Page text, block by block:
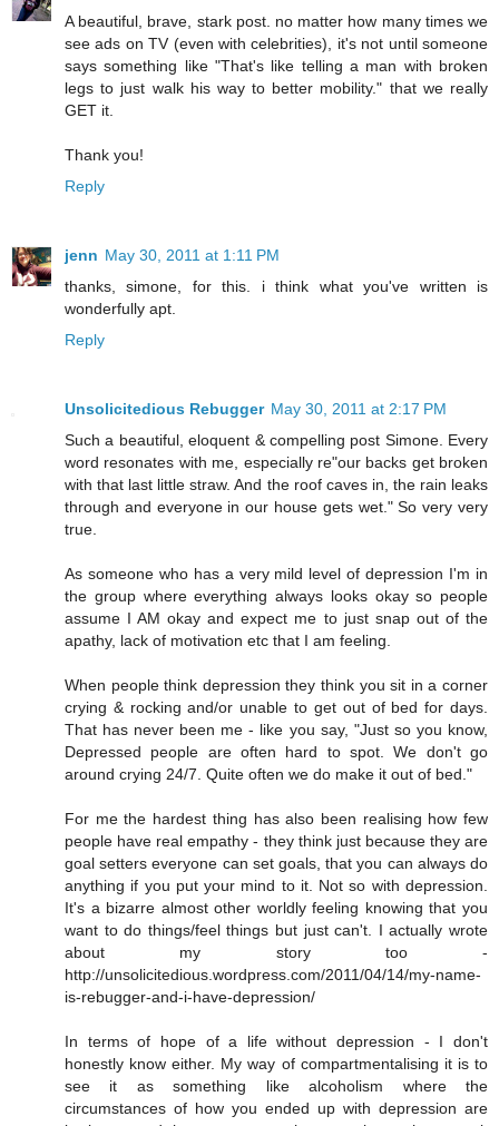
A beautiful, brave, stark post. no matter how many times we
see ads on TV (even with celebrities), it's not until someone
says something like "That's like telling a man with broken
legs to just walk his way to better mobility." that we really
GET it.
Thank you!
Reply
jenn May 30, 2011 at 1:11 PM
thanks, simone, for this. i think what you've written is
wonderfully apt.
Reply
Unsolicitedious Rebugger May 30, 2011 at 2:17 PM
Such a beautiful, eloquent & compelling post Simone. Every
word resonates with me, especially re"our backs get broken
with that last little straw. And the roof caves in, the rain leaks
through and everyone in our house gets wet." So very very
true.
As someone who has a very mild level of depression I'm in
the group where everything always looks okay so people
assume I AM okay and expect me to just snap out of the
apathy, lack of motivation etc that I am feeling.
When people think depression they think you sit in a corner
crying & rocking and/or unable to get out of bed for days.
That has never been me - like you say, "Just so you know,
Depressed people are often hard to spot. We don't go
around crying 24/7. Quite often we do make it out of bed."
For me the hardest thing has also been realising how few
people have real empathy - they think just because they are
goal setters everyone can set goals, that you can always do
anything if you put your mind to it. Not so with depression.
It's a bizarre almost other worldly feeling knowing that you
want to do things/feel things but just can't. I actually wrote
about my story too -
http://unsolicitedious.wordpress.com/2011/04/14/my-name-
is-rebugger-and-i-have-depression/
In terms of hope of a life without depression - I don't
honestly know either. My way of compartmentalising it is to
see it as something like alcoholism where the
circumstances of how you ended up with depression are